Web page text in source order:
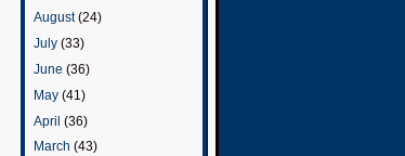
August(24)
July (33)
June (36)
May (41)
April (36)
March (43)